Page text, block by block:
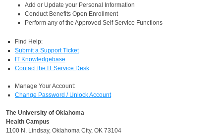
Add or Update your Personal Information
Conduct Benefits Open Enrollment
Perform any of the Approved Self Service Functions
Find Help:
Submit a Support Ticket
IT Knowledgebase
Contact the IT Service Desk
Manage Your Account:
Change Password / Unlock Account
The University of Oklahoma
Health Campus
1100 N. Lindsay, Oklahoma City, OK 73104